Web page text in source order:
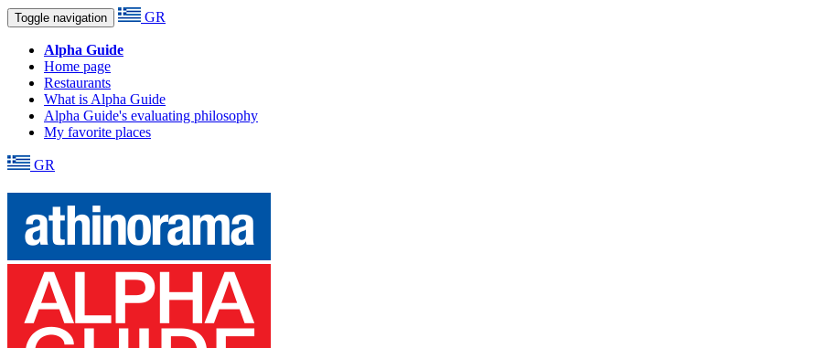
Toggle navigation GR
Alpha Guide
Home page
Restaurants
What is Alpha Guide
Alpha Guide's evaluating philosophy
My favorite places
GR